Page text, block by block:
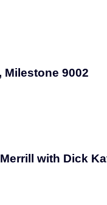
Milestone 9002
with Dick